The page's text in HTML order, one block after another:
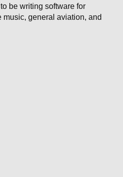
be writing software for
general aviation, and